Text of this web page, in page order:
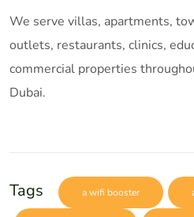
We serve villas, apartments,
outlets, restaurants, clinics,
commercial properties
Dubai.
Tags a wifi booster